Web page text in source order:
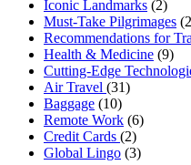
Iconic Landmarks (2)
Must-Take Pilgrimages
Recommendations for
Health & Medicine (9)
Cutting-Edge
Air Travel (31)
Baggage (10)
Remote Work (6)
Credit Cards (2)
Global Lingo (3)